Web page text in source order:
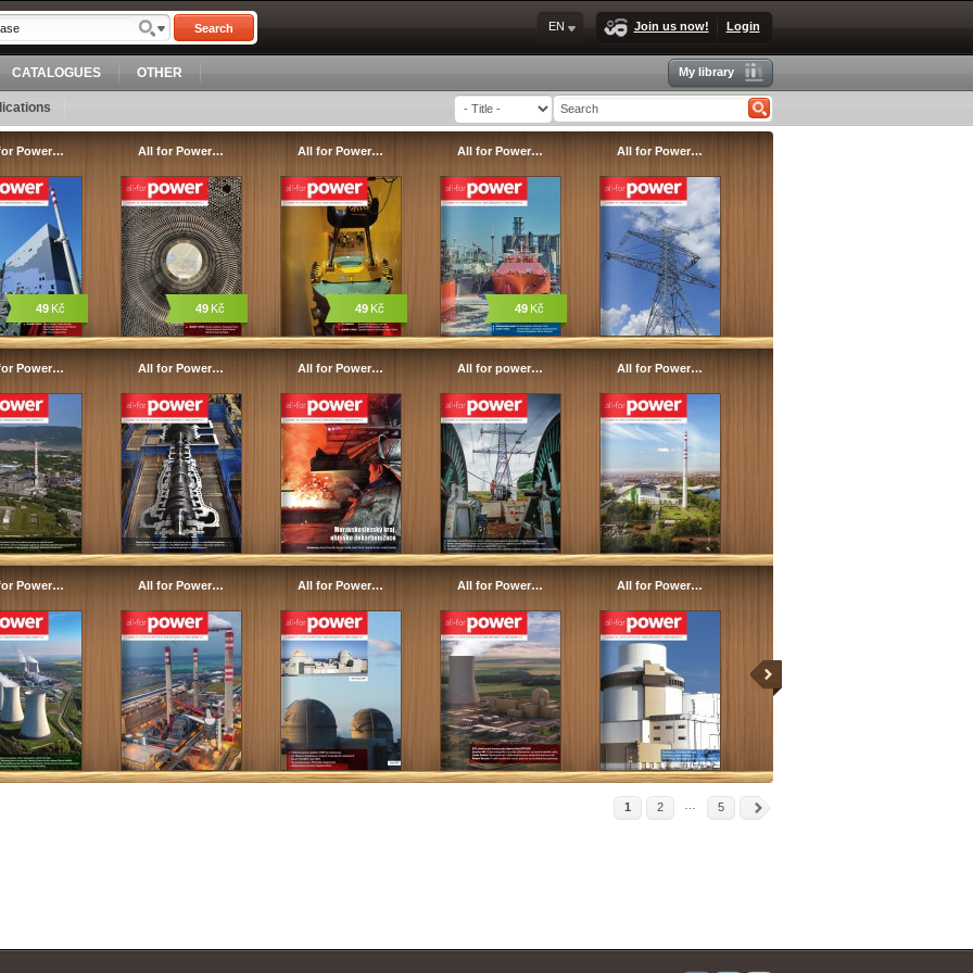
Search Join us now! Login
EN
CATALOGUES OTHER My library
Power…
49Kč
All for Power…
49Kč
All for Power…
49Kč
All for Power…
49Kč
All for Power…
Power… All for Power… All for Power… All for power… All for Power…
Power… All for Power… All for Power… All for Power… All for Power…
1 2 5